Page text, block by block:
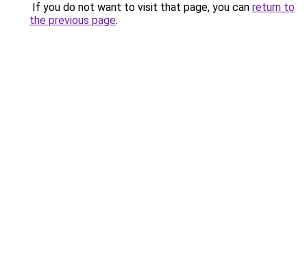
If you do not want to visit that page, you can return to
the previous page.